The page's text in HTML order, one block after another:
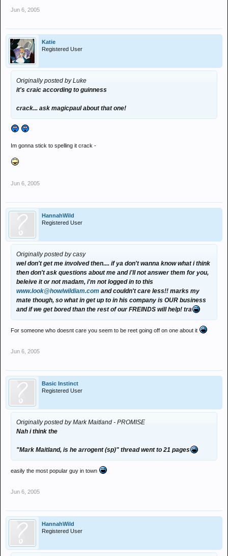
Jun 6, 2005
Katie
Registered User
Originally posted by Luke
it's craic according to guinness
crack... ask magicpaul about that one!
Im gonna stick to spelling it crack -
Jun 6, 2005
HannahWild
Registered User
Originally posted by casy
wel don't get me involved then.... if ya don't wanna know what i think
then don't ask questions about me and i'll not answer them for you,
beleive it or not madam, i'm not logged in to this
www.look@how/wildiam.com and couldn't care less!! marks my
mate though, so what in get up to in his company is OUR business
and if we get bored than the rest of our FREINDS will help! tra
For someone who doesnt care you seem to be reet going off on one about it
Jun 6, 2005
Basic Instinct
Registered User
Originally posted by Mark Maitland - PROMISE
Nah i think the
"Mark Maitland, is he arrogent (sp)" thread went to 21 pages
easily the most popular guy in town
Jun 6, 2005
HannahWild
Registered User